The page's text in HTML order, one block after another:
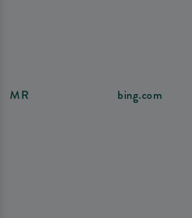
MR bing.com